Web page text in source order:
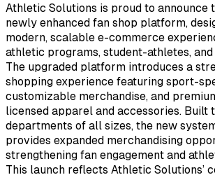
Athletic Solutions is proud to announce
newly enhanced fan shop platform,
modern, scalable e-commerce
athletic programs, student-athletes,
The upgraded platform introduces a
shopping experience featuring sport-
customizable merchandise, and
licensed apparel and accessories. Built
departments of all sizes, the new
provides expanded merchandising
strengthening fan engagement and
This launch reflects Athletic Solutions’